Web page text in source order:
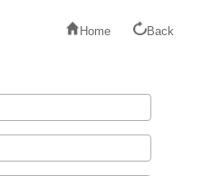
Home Back